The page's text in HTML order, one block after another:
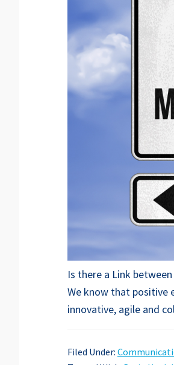
Is there a Link
We know that positive
innovative, agile and
Filed Under: